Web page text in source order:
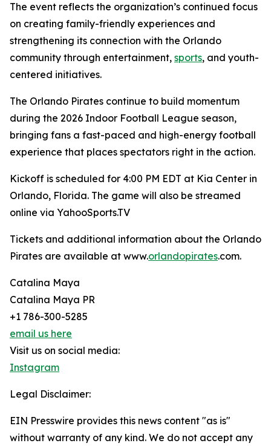
The event reflects the organization’s continued focus
on creating family-friendly experiences and
strengthening its connection with the Orlando
community through entertainment, sports, and youth-
centered initiatives.
The Orlando Pirates continue to build momentum
during the 2026 Indoor Football League season,
bringing fans a fast-paced and high-energy football
experience that places spectators right in the action.
Kickoff is scheduled for 4:00 PM EDT at Kia Center in
Orlando, Florida. The game will also be streamed
online via YahooSports.TV
Tickets and additional information about the Orlando
Pirates are available at www.orlandopirates.com.
Catalina Maya
Catalina Maya PR
+1 786-300-5285
email us here
Visit us on social media:
Instagram
Legal Disclaimer:
EIN Presswire provides this news content "as is"
without warranty of any kind. We do not accept any